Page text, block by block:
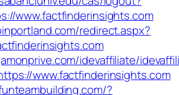
www.factfinderinsights.com
redirect.aspx?
idevaffiliate/
www.factfinderinsights.com
?